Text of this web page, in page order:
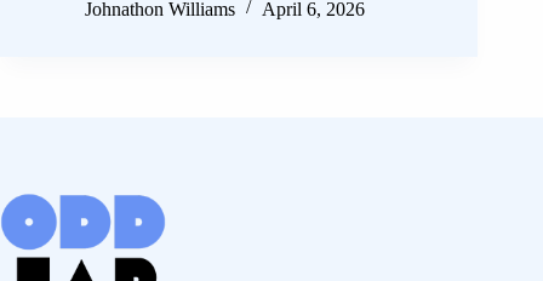
Johnathon Williams
April 6, 2026